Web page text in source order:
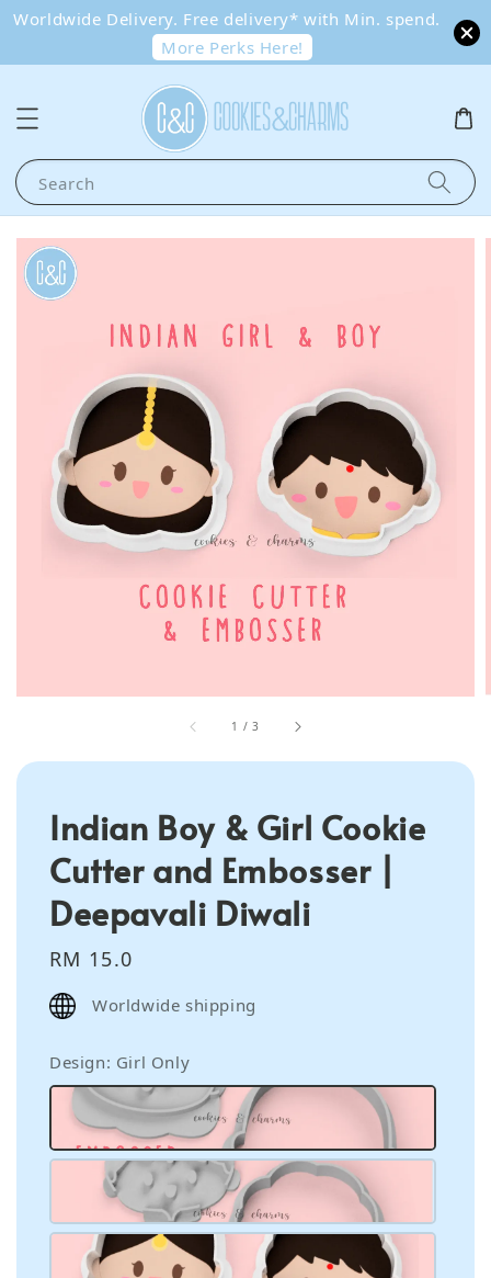
Worldwide Delivery. Free delivery* with Min. spend.
More Perks Here!
Search
1 /3
Indian Boy & Girl Cookie
Cutter and Embosser |
Deepavali Diwali
Regular
price
RM 15.0
Worldwide shipping
Design: Girl Only